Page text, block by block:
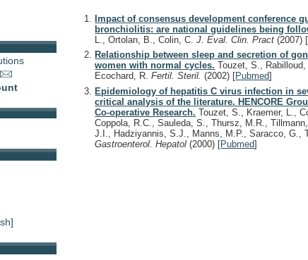
Impact of consensus development conference
bronchiolitis: are national guidelines being
L., Ortolan, B., Colin, C.J. Eval. Clin. Pract(2007) [
Relationship between sleep and secretion of
women with normal cycles. Touzet, S.,
Ecochard, R.Fertil. Steril.(2002) [Pubmed]
Epidemiology of hepatitis C virus infection in
critical analysis of the literature. HENCORE
Co-operative Research. Touzet, S., Kraemer, L.,
Coppola, R.C., Sauleda, S., Thursz, M.R.,
J.I., Hadziyannis, S.J., Manns, M.P., Saracco, G.,
Gastroenterol. Hepatol(2000) [Pubmed]